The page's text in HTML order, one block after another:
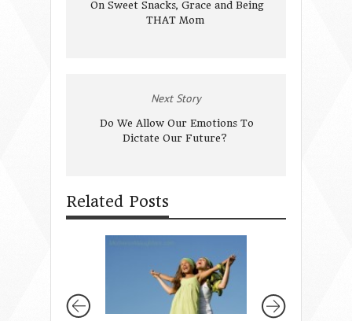
On Sweet Snacks, Grace and Being
THAT Mom
Next Story
Do We Allow Our Emotions To
Dictate Our Future?
Related Posts